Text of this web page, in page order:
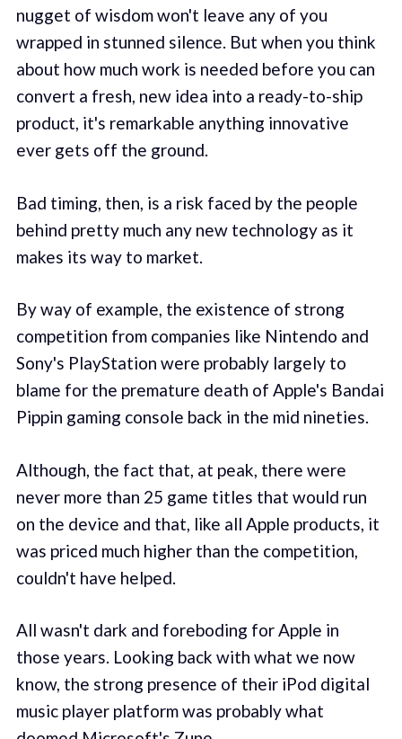
nugget of wisdom won't leave any of you
wrapped in stunned silence. But when you think
about how much work is needed before you can
convert a fresh, new idea into a ready-to-ship
product, it's remarkable anything innovative
ever gets off the ground.
Bad timing, then, is a risk faced by the people
behind pretty much any new technology as it
makes its way to market.
By way of example, the existence of strong
competition from companies like Nintendo and
Sony's PlayStation were probably largely to
blame for the premature death of Apple's Bandai
Pippin gaming console back in the mid nineties.
Although, the fact that, at peak, there were
never more than 25 game titles that would run
on the device and that, like all Apple products, it
was priced much higher than the competition,
couldn't have helped.
All wasn't dark and foreboding for Apple in
those years. Looking back with what we now
know, the strong presence of their iPod digital
music player platform was probably what